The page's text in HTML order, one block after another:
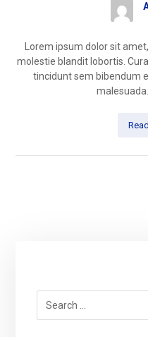
Lorem ipsum dolor sit
molestie blandit lobortis.
tincidunt sem bibendum
malesuada.